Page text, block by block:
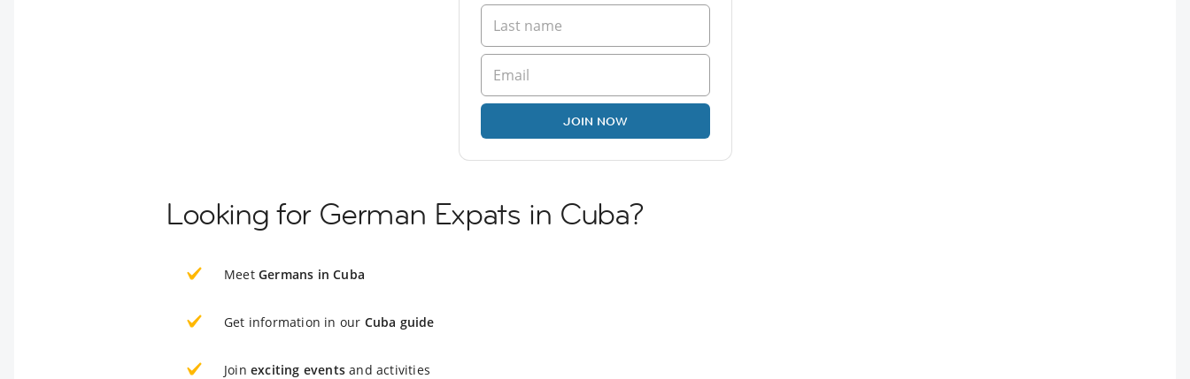
JOIN NOW
Looking for German Expats in Cuba?
Meet Germans in Cuba
Get information in our Cuba guide
Join exciting events and activities